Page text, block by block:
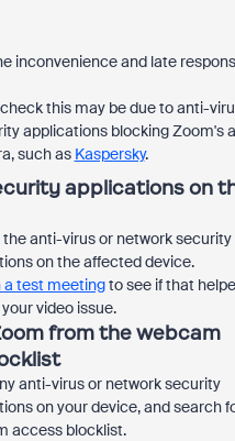
inconvenience and late
this may be due to anti-
applications blocking Zoom's
such as Kaspersky.
applications on
the anti-virus or network security
on the affected device.
a test meetingto see if that
video issue.
from the webcam
anti-virus or network security
on your device, and search
access blocklist.